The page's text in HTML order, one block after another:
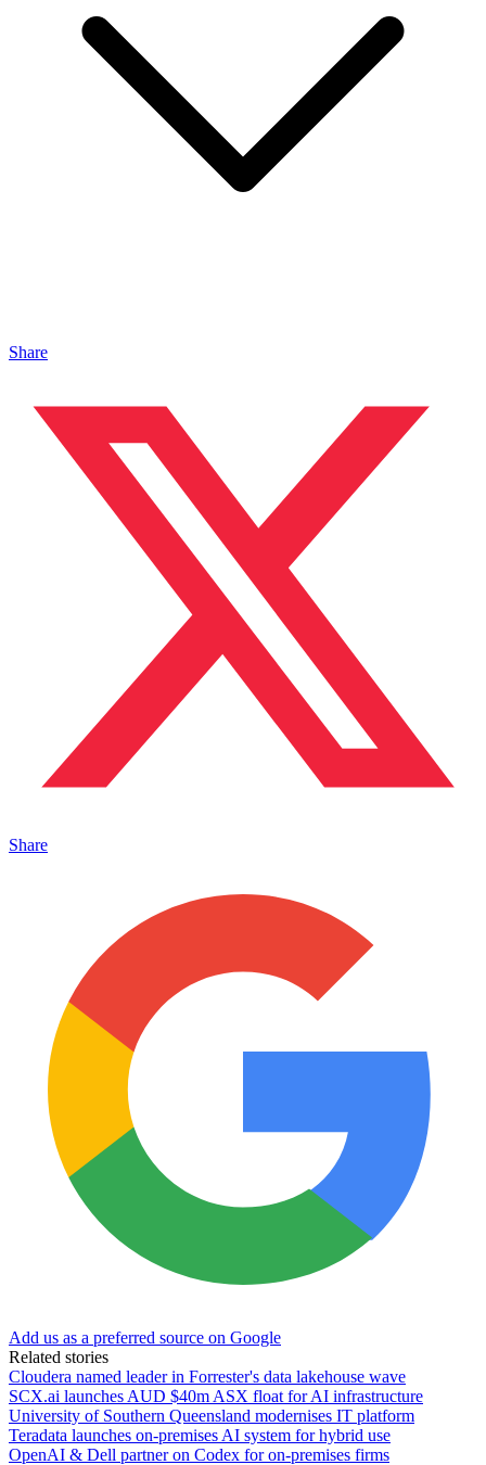
Share
Share
Add us as a preferred source on Google
Related stories
Cloudera named leader in Forrester's data lakehouse wave
SCX.ai launches AUD $40m ASX float for AI infrastructure
University of Southern Queensland modernises IT platform
Teradata launches on-premises AI system for hybrid use
OpenAI & Dell partner on Codex for on-premises firms